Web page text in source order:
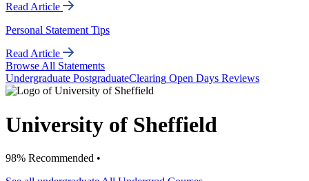
Read Article
Personal Statement Tips
Read Article
Browse All Statements
Undergraduate PostgraduateClearing Open Days Reviews
University of Sheffield
98% Recommended •